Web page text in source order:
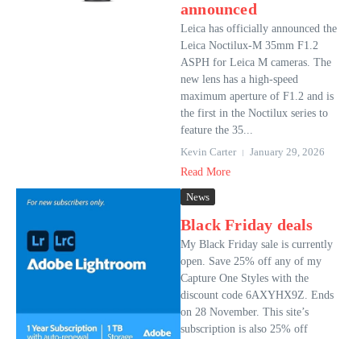
announced
Leica has officially announced the
Leica Noctilux-M 35mm F1.2
ASPH for Leica M cameras. The
new lens has a high-speed
maximum aperture of F1.2 and is
the first in the Noctilux series to
feature the 35...
Kevin Carter
January 29, 2026
Read More
News
Black Friday deals
My Black Friday sale is currently
open. Save 25% off any of my
Capture One Styles with the
discount code 6AXYHX9Z. Ends
on 28 November. This site’s
subscription is also 25% off